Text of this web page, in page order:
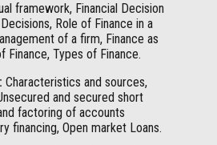
framework, Financial Decision
Role of Finance in a
of a firm, Finance as
Types of Finance.
Characteristics and sources,
and secured short
factoring of accounts
financing, Open market Loans.